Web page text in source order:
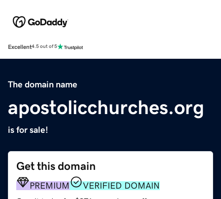
Excellent4.5 out of 5
The domain name
apostolicchurches.org
is for sale!
Get this domain
PREMIUM VERIFIED DOMAIN